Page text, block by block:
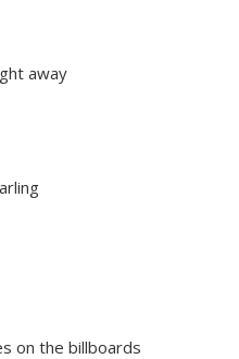
away
on the billboards